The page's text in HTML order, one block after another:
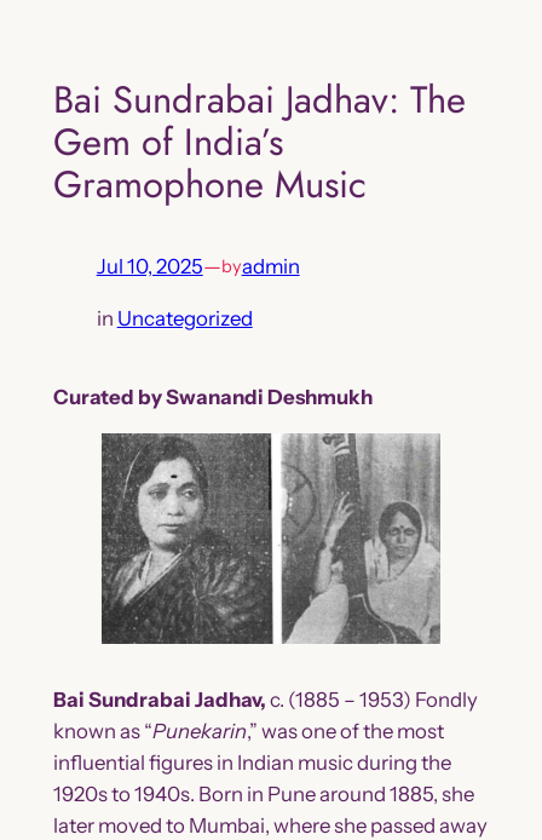
contentBai Sundrabai Jadhav: The
Gem of India’s
Gramophone Music
Jul 10, 2025—byadmin
in Uncategorized
Curated by Swanandi Deshmukh
Bai Sundrabai Jadhav, c. (1885 – 1953) Fondly
known as “Punekarin,” was one of the most
influential figures in Indian music during the
1920s to 1940s. Born in Pune around 1885, she
later moved to Mumbai, where she passed away